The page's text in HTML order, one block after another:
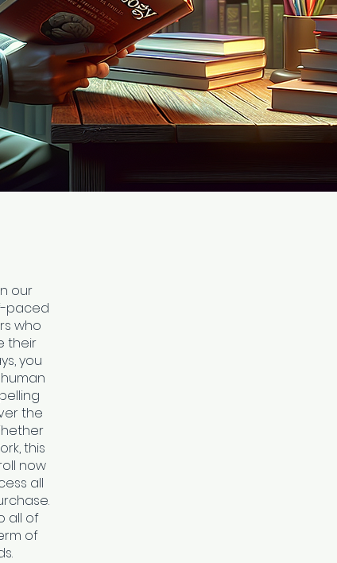
our
paced
who
their
you
the
this
now
all
all of
of